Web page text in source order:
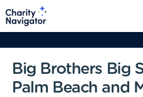
Big Brothers Big
Palm Beach and